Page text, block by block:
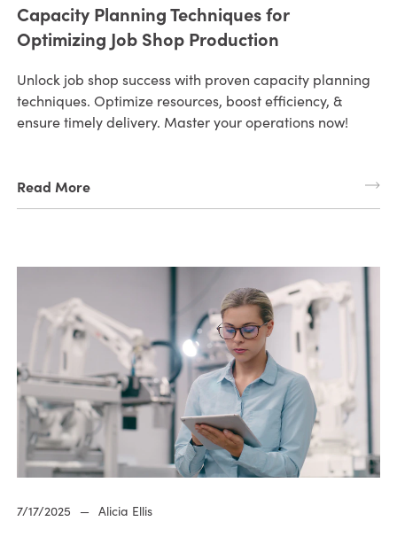
Capacity Planning Techniques for
Optimizing Job Shop Production
Unlock job shop success with proven capacity planning
techniques. Optimize resources, boost efficiency, &
ensure timely delivery. Master your operations now!
Read More
7/17/2025 — Alicia Ellis